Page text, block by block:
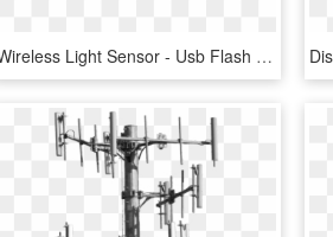
Wireless Light Sensor - Usb Flash Drive, HD Png Download